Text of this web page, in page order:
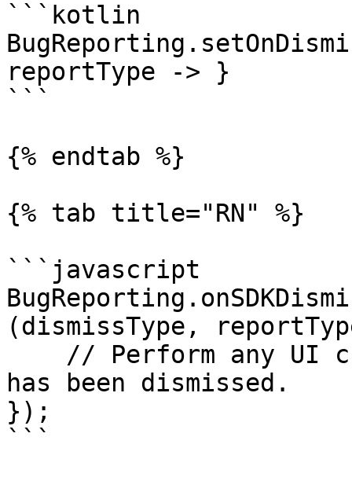
```kotlin
reportType -> }
```
{% endtab %}
{% tab title="RN" %}
```javascript
(dismissType,
has been dismissed.
});
```